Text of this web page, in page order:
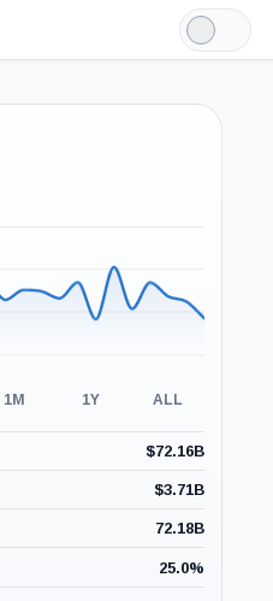
Light
Mode
1M 1Y ALL
$72.16B
$3.71B
72.18B
25.0%